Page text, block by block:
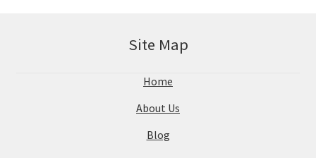
Site Map
Home
About Us
Blog